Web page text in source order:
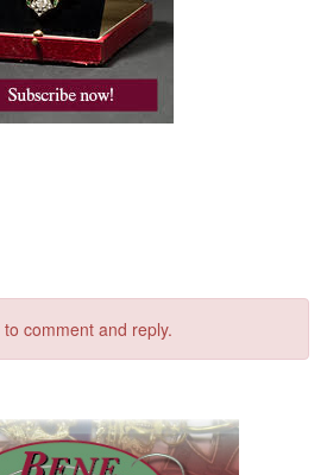
to comment and reply.